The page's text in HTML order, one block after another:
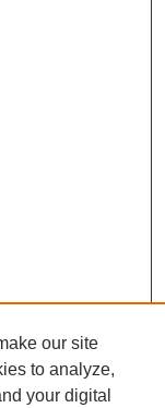
our site
to analyze,
your digital